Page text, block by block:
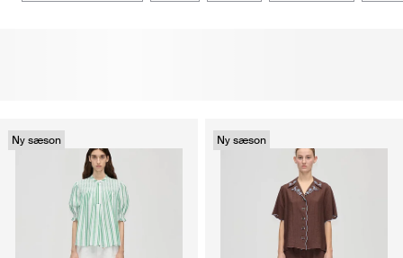
Ny sæson Ny sæson